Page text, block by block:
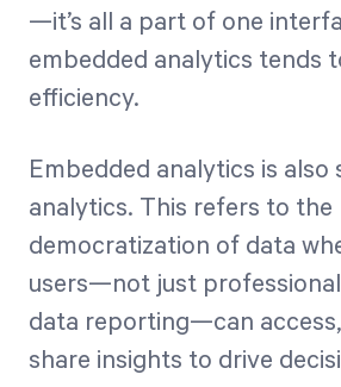
—it’s all a part of one
embedded analytics tends
efficiency.
Embedded analytics is also
analytics. This refers to the
democratization of data
users—not just
data reporting—can
share insights to drive